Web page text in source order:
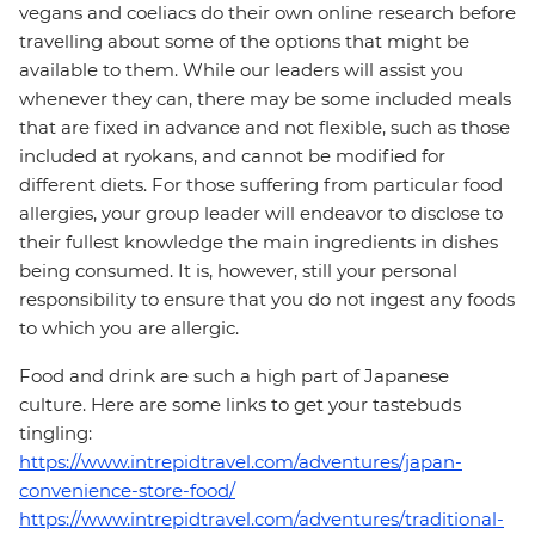
vegans and coeliacs do their own online research before
travelling about some of the options that might be
available to them. While our leaders will assist you
whenever they can, there may be some included meals
that are fixed in advance and not flexible, such as those
included at ryokans, and cannot be modified for
different diets. For those suffering from particular food
allergies, your group leader will endeavor to disclose to
their fullest knowledge the main ingredients in dishes
being consumed. It is, however, still your personal
responsibility to ensure that you do not ingest any foods
to which you are allergic.
Food and drink are such a high part of Japanese
culture. Here are some links to get your tastebuds
tingling:
https://www.intrepidtravel.com/adventures/japan-
convenience-store-food/
https://www.intrepidtravel.com/adventures/traditional-